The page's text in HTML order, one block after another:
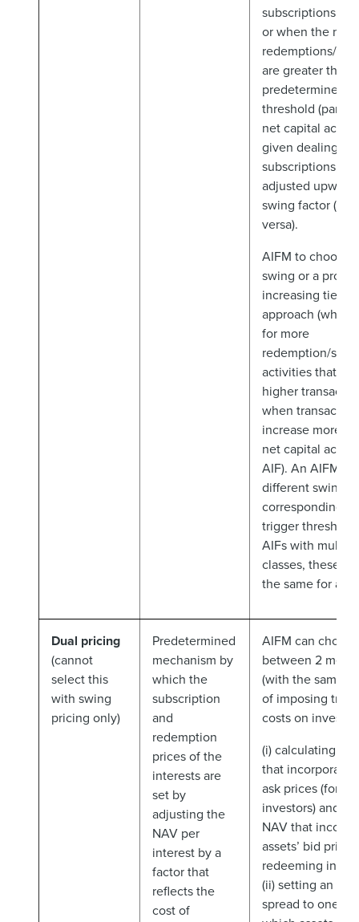
subscriptions
or when the net
redemptions/
are greater than
predetermined
threshold
net capital
given dealing
subscriptions,
adjusted
swing factor
versa).
AIFM to choose
swing or a
increasing tiered
approach (which
for more
redemption/
activities that
higher
when
increase more
net capital
AIF). An AIFM
different swing
corresponding
trigger
AIFs with
classes, these
the same for all
Dual pricing
(cannot
select this
with swing
pricing only)
Predetermined
mechanism by
which the
subscription
and
redemption
prices of the
interests are
set by
adjusting the
NAV per
interest by a
factor that
reflects the
cost of
AIFM can choose
between 2
(with the same
of imposing
costs on
(i) calculating
that incorporates
ask prices (for
investors) and
NAV that
assets’ bid
redeeming
(ii) setting an
spread to one